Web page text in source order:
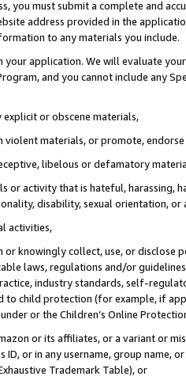
you must submit a complete and
address provided in the
to any materials you include.
your application. We will evaluate
and you cannot include any
or obscene materials,
violent materials, or promote,
libelous or defamatory
or activity that is hateful, harassing,
disability, sexual orientation, or
activities,
knowingly collect, use, or
laws, regulations and/or
industry standards, self-
child protection (for example, if
or the Children’s Online
or its affiliates, or a variant or
ID, or in any username, group
Trademark Table), or